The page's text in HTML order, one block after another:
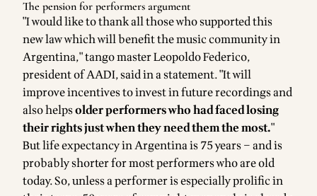
The pension for performers argument
"I would like to thank all those who supported this
new law which will benefit the music community in
Argentina," tango master Leopoldo Federico,
president of AADI, said in a statement. "It will
improve incentives to invest in future recordings and
also helpsolder performers who had faced losing
their rights just when they need them the most."
But life expectancy in Argentina is75 years– and is
probably shorter for most performers who are old
today. So, unless a performer is especially prolific in